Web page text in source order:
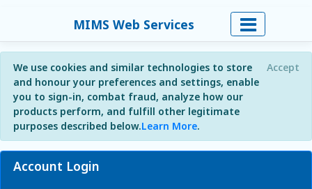
MIMS Web Services
We use cookies and similar technologies to store
and honour your preferences and settings, enable
you to sign-in, combat fraud, analyze how our
products perform, and fulfill other legitimate
purposes described below.Learn More.
Accept
Account Login